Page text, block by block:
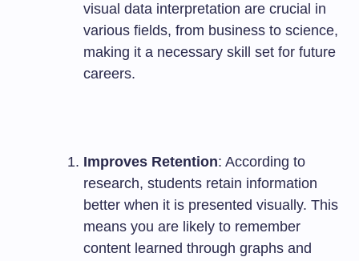
visual data interpretation are crucial in
various fields, from business to science,
making it a necessary skill set for future
careers.
Improves Retention: According to
research, students retain information
better when it is presented visually. This
means you are likely to remember
content learned through graphs and